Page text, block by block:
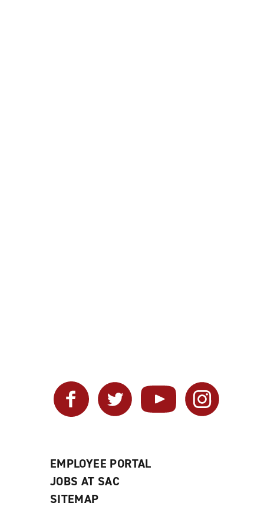
Facebook Twitter YouTube Instagram
EMPLOYEE PORTAL
JOBS AT SAC
SITEMAP